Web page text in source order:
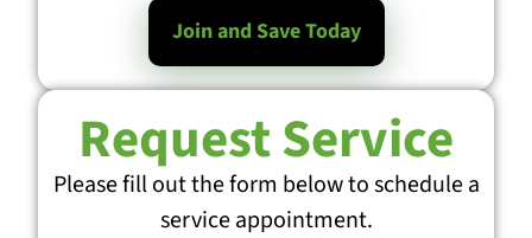
Join and Save Today
Request Service
Please fill out the form below to schedule a
service appointment.